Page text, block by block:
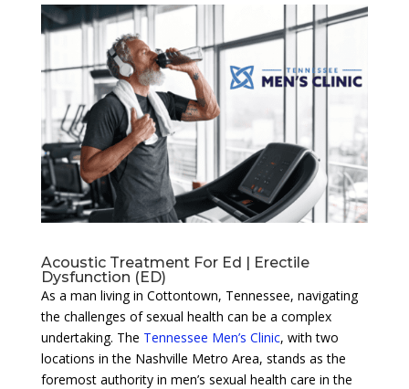
Acoustic Treatment For Ed | Erectile
Dysfunction (ED)
As a man living in Cottontown, Tennessee, navigating
the challenges of sexual health can be a complex
undertaking. The Tennessee Men’s Clinic, with two
locations in the Nashville Metro Area, stands as the
foremost authority in men’s sexual health care in the